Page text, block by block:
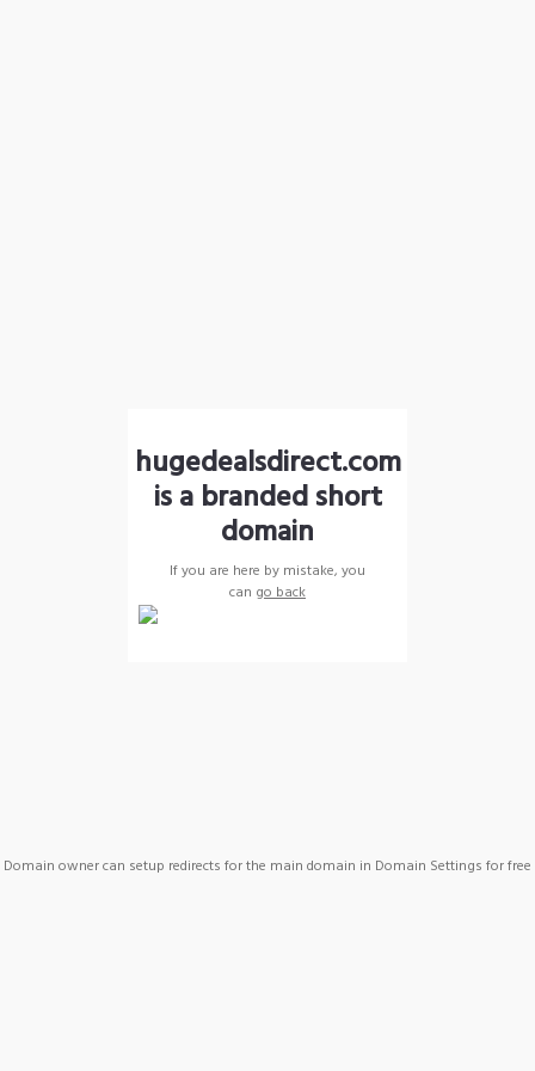
hugedealsdirect.com
is a branded short
domain
If you are here by mistake, you
can go back
Domain owner can setup redirects for the main domain in Domain Settings for free